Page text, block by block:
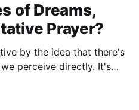
of Dreams,
Prayer?
by the idea that there's
perceive directly. It's
Sometimes,